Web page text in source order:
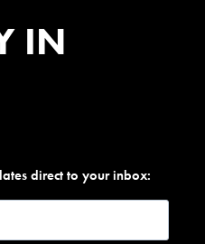
IN
direct to your inbox: